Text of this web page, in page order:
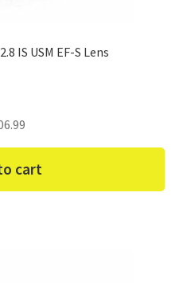
IS USM EF-S Lens
cart